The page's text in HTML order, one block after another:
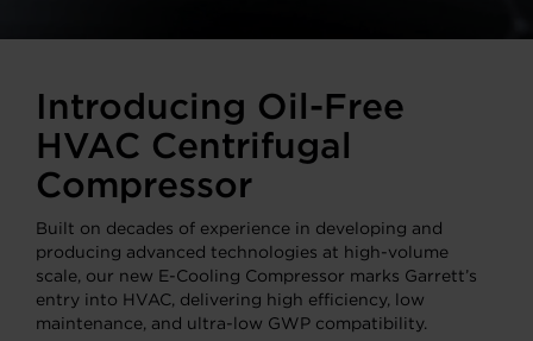
Introducing Oil-Free
HVAC Centrifugal
Compressor
Built on decades of experience in developing and
producing advanced technologies at high-volume
scale, our new E-Cooling Compressor marks Garrett’s
entry into HVAC, delivering high efficiency, low
maintenance, and ultra-low GWP compatibility.